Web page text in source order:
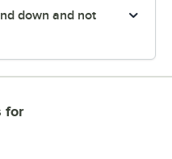
down and not
for